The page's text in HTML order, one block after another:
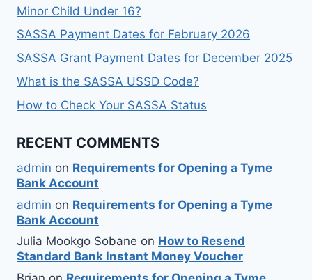
Minor Child Under 16?
SASSA Payment Dates for February 2026
SASSA Grant Payment Dates for December 2025
What is the SASSA USSD Code?
How to Check Your SASSA Status
RECENT COMMENTS
admin on Requirements for Opening a Tyme
Bank Account
admin on Requirements for Opening a Tyme
Bank Account
Julia Mookgo Sobane on How to Resend
Standard Bank Instant Money Voucher